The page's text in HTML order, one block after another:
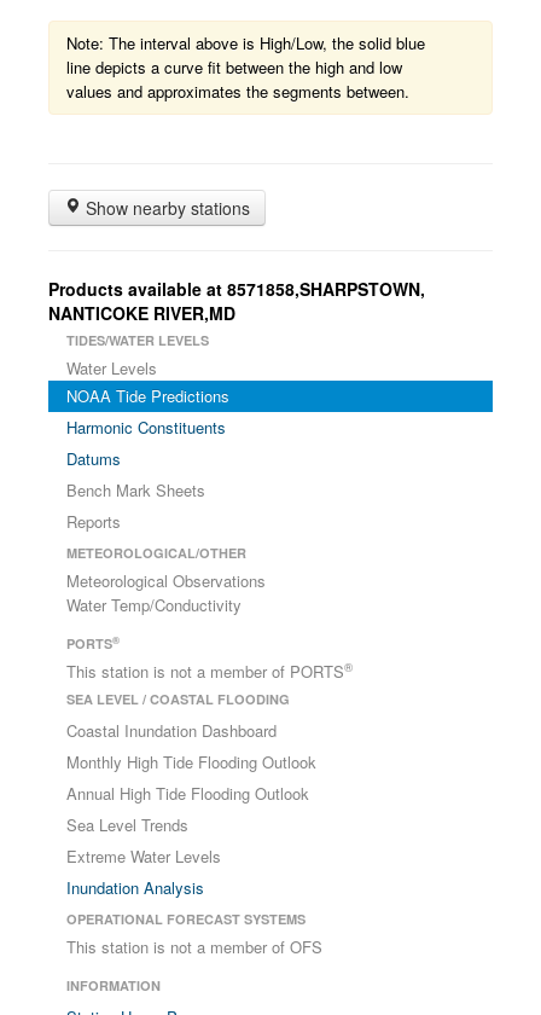
Note: The interval above is High/Low, the solid blue
line depicts a curve fit between the high and low
values and approximates the segments between.
Show nearby stations
Products available at 8571858,SHARPSTOWN,
NANTICOKE RIVER,MD
TIDES/WATER LEVELS
Water Levels
NOAA Tide Predictions
Harmonic Constituents
Datums
Bench Mark Sheets
Reports
METEOROLOGICAL/OTHER
Meteorological Observations
Water Temp/Conductivity
PORTS®
This station is not a member of PORTS®
SEA LEVEL / COASTAL FLOODING
Coastal Inundation Dashboard
Monthly High Tide Flooding Outlook
Annual High Tide Flooding Outlook
Sea Level Trends
Extreme Water Levels
Inundation Analysis
OPERATIONAL FORECAST SYSTEMS
This station is not a member of OFS
INFORMATION